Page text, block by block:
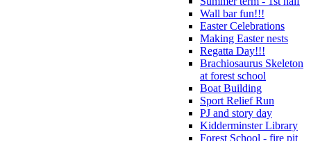
Wall bar fun!!!
Easter Celebrations
Making Easter nests
Regatta Day!!!
Brachiosaurus Skeleton
at forest school
Boat Building
Sport Relief Run
PJ and story day
Kidderminster Library
Forest School - fire pit